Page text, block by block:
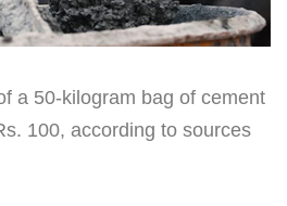
a 50-kilogram bag of cement
100, according to sources